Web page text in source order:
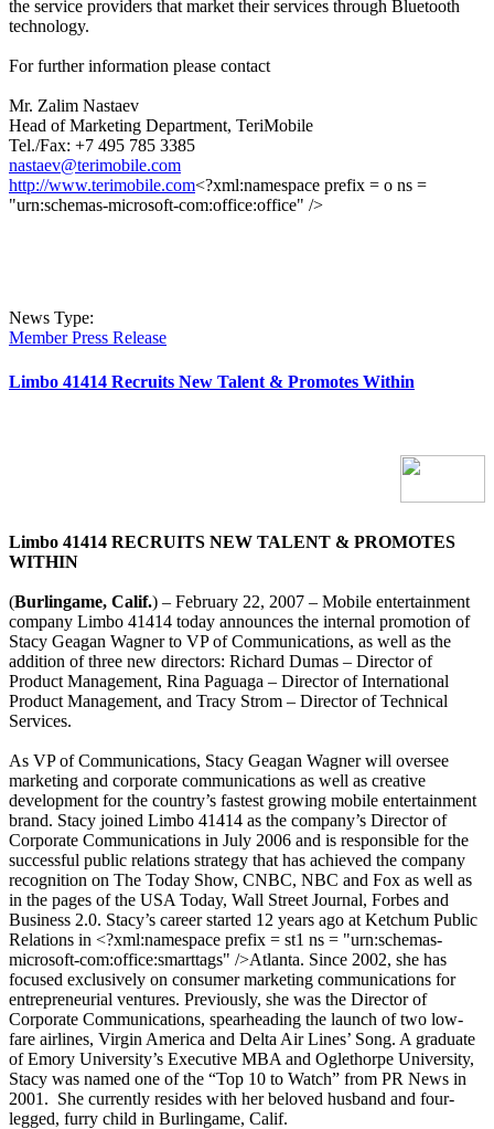
the service providers that market their services through Bluetooth
technology.
For further information please contact
Mr. Zalim Nastaev
Head of Marketing Department, TeriMobile
Tel./Fax: +7 495 785 3385
nastaev@terimobile.com
http://www.terimobile.com<?xml:namespace prefix = o ns =
"urn:schemas-microsoft-com:office:office" />
News Type:
Member Press Release
Limbo 41414 Recruits New Talent & Promotes Within
Limbo 41414 RECRUITS NEW TALENT & PROMOTES
WITHIN
(Burlingame, Calif.) – February 22, 2007 – Mobile entertainment
company Limbo 41414 today announces the internal promotion of
Stacy Geagan Wagner to VP of Communications, as well as the
addition of three new directors: Richard Dumas – Director of
Product Management, Rina Paguaga – Director of International
Product Management, and Tracy Strom – Director of Technical
Services.
As VP of Communications, Stacy Geagan Wagner will oversee
marketing and corporate communications as well as creative
development for the country’s fastest growing mobile entertainment
brand. Stacy joined Limbo 41414 as the company’s Director of
Corporate Communications in July 2006 and is responsible for the
successful public relations strategy that has achieved the company
recognition on The Today Show, CNBC, NBC and Fox as well as
in the pages of the USA Today, Wall Street Journal, Forbes and
Business 2.0. Stacy’s career started 12 years ago at Ketchum Public
Relations in <?xml:namespace prefix = st1 ns = "urn:schemas-
microsoft-com:office:smarttags" />Atlanta. Since 2002, she has
focused exclusively on consumer marketing communications for
entrepreneurial ventures. Previously, she was the Director of
Corporate Communications, spearheading the launch of two low-
fare airlines, Virgin America and Delta Air Lines’ Song. A graduate
of Emory University’s Executive MBA and Oglethorpe University,
Stacy was named one of the “Top 10 to Watch” from PR News in
2001. She currently resides with her beloved husband and four-
legged, furry child in Burlingame, Calif.